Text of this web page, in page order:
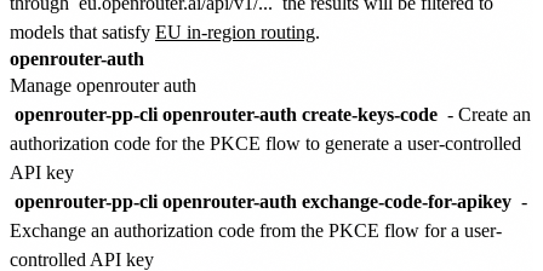
models that satisfy EU in-region routing.
openrouter-auth
Manage openrouter auth
openrouter-pp-cli openrouter-auth create-keys-code - Create an
authorization code for the PKCE flow to generate a user-controlled
API key
openrouter-pp-cli openrouter-auth exchange-code-for-apikey -
Exchange an authorization code from the PKCE flow for a user-
controlled API key